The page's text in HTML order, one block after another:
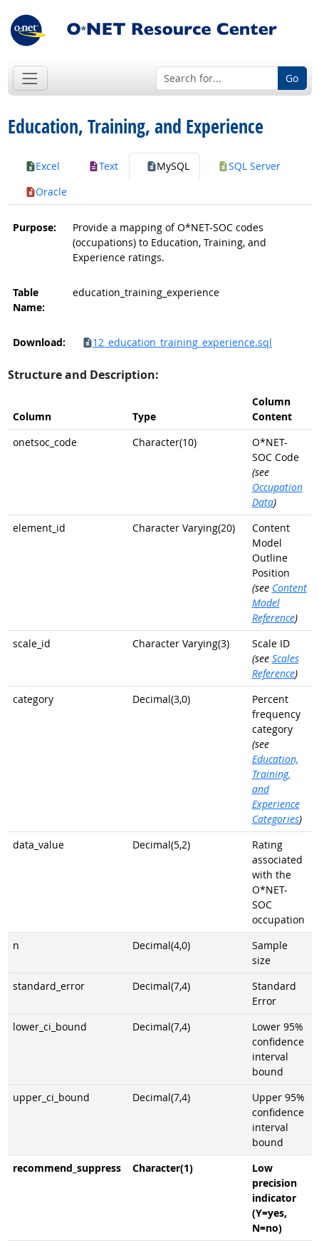
Go
Education, Training, and Experience
Excel Text MySQL
SQL Server
Oracle
Purpose:
Provide a mapping of O*NET-SOC codes
(occupations) to Education, Training, and
Experience ratings.
Table
Name:
education_training_experience
Download: 12_education_training_experience.sql
Structure and Description:
Column Type
Column
Content
onetsoc_code
Character(10)
O*NET-
SOC Code
(see
Occupation
Data)
element_id
Character Varying(20)
Content
Model
Outline
Position
(see Content
Model
Reference)
scale_id
Character Varying(3)
Scale ID
(see Scales
Reference)
category
Decimal(3,0)
Percent
frequency
category
(see
Education,
Training,
and
Experience
Categories)
data_value
Decimal(5,2)
Rating
associated
with the
O*NET-
SOC
occupation
n
Decimal(4,0)
Sample
size
standard_error
Decimal(7,4)
Standard
Error
lower_ci_bound
Decimal(7,4)
Lower 95%
confidence
interval
bound
upper_ci_bound
Decimal(7,4)
Upper 95%
confidence
interval
bound
recommend_suppress
Character(1)
Low
precision
indicator
(Y=yes,
N=no)